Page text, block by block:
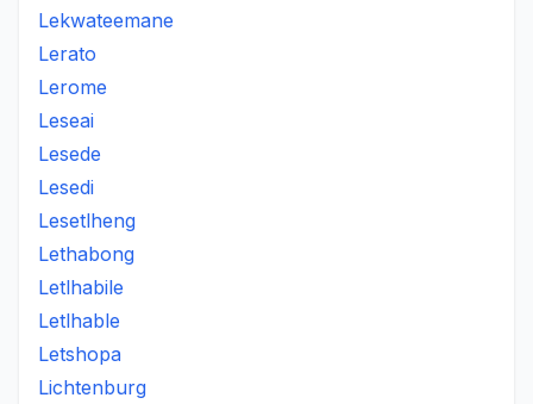
Lekwateemane
Lerato
Lerome
Leseai
Lesede
Lesedi
Lesetlheng
Lethabong
Letlhabile
Letlhable
Letshopa
Lichtenburg